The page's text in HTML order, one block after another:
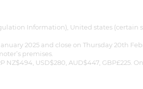
Information), United states
2025 and close on Thursday 20th
premises.
USD$280, AUD$447, GBP£225.